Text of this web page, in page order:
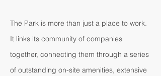
The Park is more than just a place to work.
It links its community of companies
together, connecting them through a series
of outstanding on-site amenities, extensive